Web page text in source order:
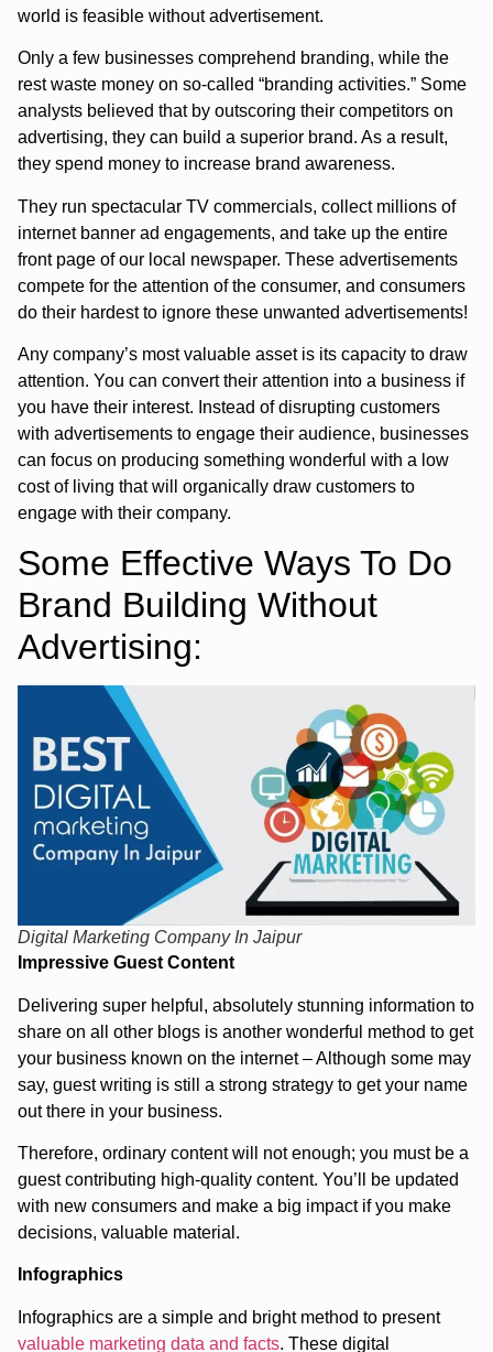
world is feasible without advertisement.
Only a few businesses comprehend branding, while the
rest waste money on so-called “branding activities.” Some
analysts believed that by outscoring their competitors on
advertising, they can build a superior brand. As a result,
they spend money to increase brand awareness.
They run spectacular TV commercials, collect millions of
internet banner ad engagements, and take up the entire
front page of our local newspaper. These advertisements
compete for the attention of the consumer, and consumers
do their hardest to ignore these unwanted advertisements!
Any company’s most valuable asset is its capacity to draw
attention. You can convert their attention into a business if
you have their interest. Instead of disrupting customers
with advertisements to engage their audience, businesses
can focus on producing something wonderful with a low
cost of living that will organically draw customers to
engage with their company.
Some Effective Ways To Do
Brand Building Without
Advertising:
Digital Marketing Company In Jaipur
Impressive Guest Content
Delivering super helpful, absolutely stunning information to
share on all other blogs is another wonderful method to get
your business known on the internet – Although some may
say, guest writing is still a strong strategy to get your name
out there in your business.
Therefore, ordinary content will not enough; you must be a
guest contributing high-quality content. You’ll be updated
with new consumers and make a big impact if you make
decisions, valuable material.
Infographics
Infographics are a simple and bright method to present
valuable marketing data and facts. These digital